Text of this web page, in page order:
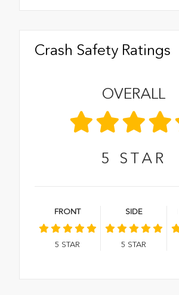
Crash Safety Ratings
OVERALL
5 STAR
FRONT
5 STAR
SIDE
5 STAR